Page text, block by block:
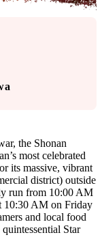
the Shonan
most celebrated
its massive, vibrant
district) outside
run from 10:00 AM
10:30 AM on Friday
and local food
Star